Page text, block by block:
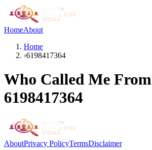
HomeAbout
Home
›6198417364
Who Called Me From
6198417364
AboutPrivacy PolicyTermsDisclaimer